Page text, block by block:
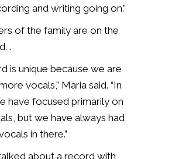
and writing going on.”
of the family are on the
.
is unique because we are
vocals,” Maria said. “In
have focused primarily on
but we have always had
in there.”
about a record with